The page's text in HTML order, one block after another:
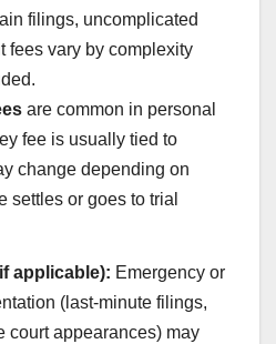
filings, uncomplicated
fees vary by complexity
are common in personal
fee is usually tied to
change depending on
settles or goes to trial
applicable): Emergency or
(last-minute filings,
court appearances) may